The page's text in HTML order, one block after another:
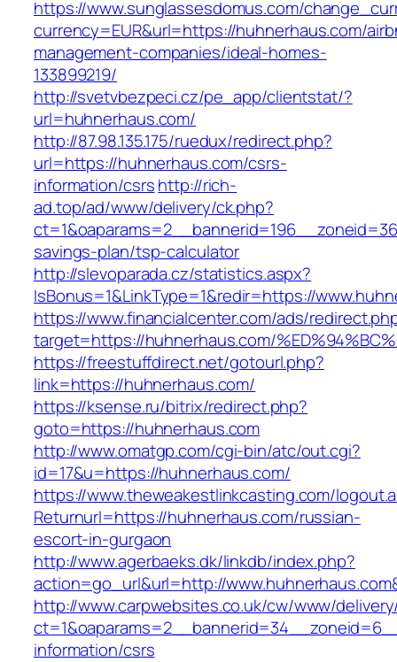
https://www.sunglassesdomus.com/
currency=EUR&url=https://huhnerhaus.com/
management-companies/ideal-homes-
133899219/
http://svetvbezpeci.cz/pe_app/clientstat/?
url=huhnerhaus.com/
http://87.98.135.175/ruedux/redirect.php?
url=https://huhnerhaus.com/csrs-
information/csrshttp://rich-
ad.top/ad/www/delivery/ck.php?
savings-plan/tsp-calculator
http://slevoparada.cz/statistics.aspx?
IsBonus=1&LinkType=1&redir=https://
https://www.financialcenter.com/ads/
target=https://huhnerhaus.com/
https://freestuffdirect.net/gotourl.php?
link=https://huhnerhaus.com/
https://ksense.ru/bitrix/redirect.php?
goto=https://huhnerhaus.com
http://www.omatgp.com/cgi-bin/atc/out.cgi?
id=17&u=https://huhnerhaus.com/
https://www.theweakestlinkcasting.com/
Returnurl=https://huhnerhaus.com/russian-
escort-in-gurgaon
http://www.agerbaeks.dk/linkdb/index.php?
action=go_url&url=http://
http://www.carpwebsites.co.uk/cw/www/
information/csrs